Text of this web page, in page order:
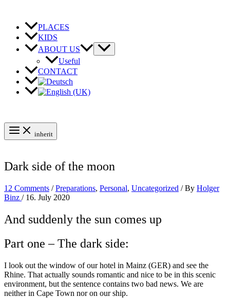
content
PLACES
KIDS
ABOUT US
Useful
CONTACT
inherit
Dark side of the moon
12 Comments /Preparations, Personal, Uncategorized / By Holger
Binz / 16. July 2020
And suddenly the sun comes up
Part one – The dark side:
I look out the window of our hotel in Mainz (GER) and see the
Rhine. That actually sounds romantic and nice to be in this scenic
environment, but the sentence contains two bad news. We are
neither in Cape Town nor on our ship.